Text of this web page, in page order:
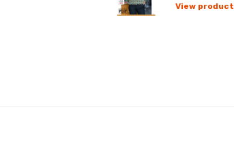
View product